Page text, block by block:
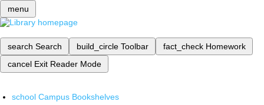
menu
search Search build_circle Toolbar fact_check Homework
cancel Exit Reader Mode
school Campus Bookshelves